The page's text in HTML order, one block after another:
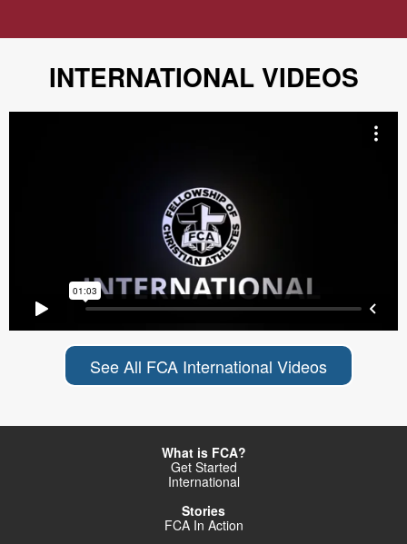
INTERNATIONAL VIDEOS
See All FCA International Videos
What is FCA?
Get Started
International
Stories
FCA In Action